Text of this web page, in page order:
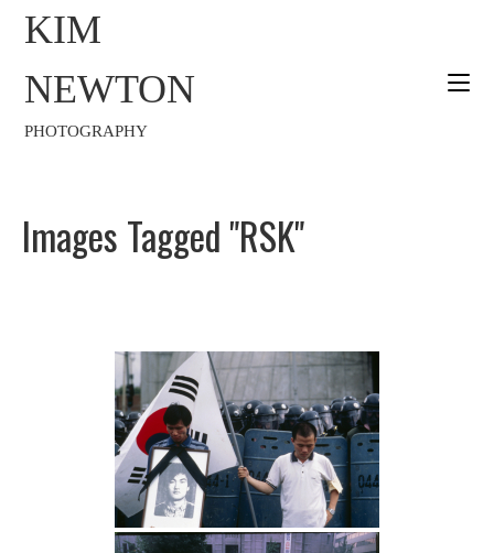
KIM
NEWTON
PHOTOGRAPHY
Images Tagged "RSK"